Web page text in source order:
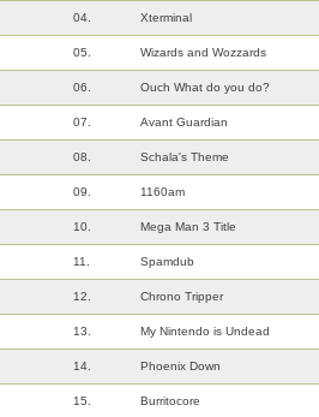
04. Xterminal
05. Wizards and Wozzards
06. Ouch What do you do?
07. Avant Guardian
08. Schala's Theme
09. 1160am
10. Mega Man 3 Title
11. Spamdub
12. Chrono Tripper
13. My Nintendo is Undead
14. Phoenix Down
15. Burritocore